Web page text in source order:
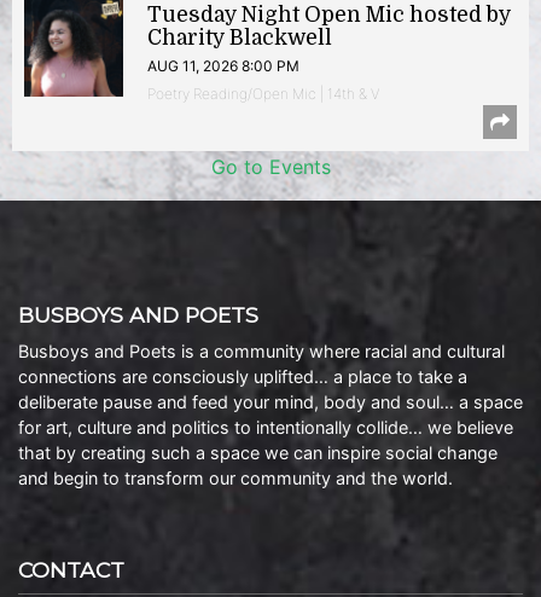
Tuesday Night Open Mic hosted by
Charity Blackwell
AUG 11, 2026 8:00 PM
Poetry Reading/Open Mic | 14th & V
Go to Events
BUSBOYS AND POETS
Busboys and Poets is a community where racial and cultural
connections are consciously uplifted… a place to take a
deliberate pause and feed your mind, body and soul… a space
for art, culture and politics to intentionally collide… we believe
that by creating such a space we can inspire social change
and begin to transform our community and the world.
CONTACT